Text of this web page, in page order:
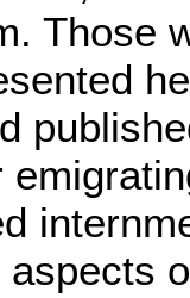
Those